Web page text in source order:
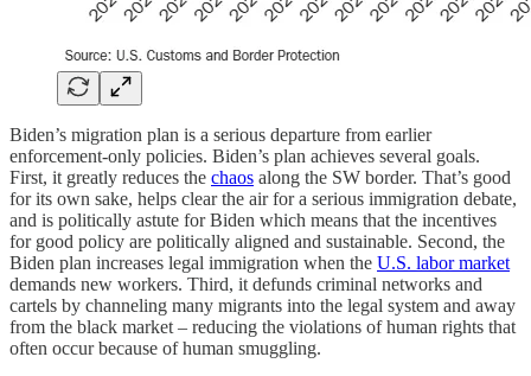
Biden’s migration plan is a serious departure from earlier
enforcement-only policies. Biden’s plan achieves several goals.
First, it greatly reduces the chaos along the SW border. That’s good
for its own sake, helps clear the air for a serious immigration debate,
and is politically astute for Biden which means that the incentives
for good policy are politically aligned and sustainable. Second, the
Biden plan increases legal immigration when the U.S. labor market
demands new workers. Third, it defunds criminal networks and
cartels by channeling many migrants into the legal system and away
from the black market – reducing the violations of human rights that
often occur because of human smuggling.